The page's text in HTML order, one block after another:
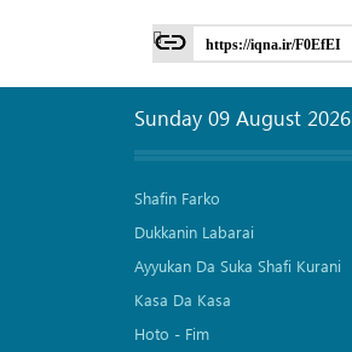
https://iqna.ir/F0EfEI
Sunday 09 August 2026
Shafin Farko
Dukkanin Labarai
Ayyukan Da Suka Shafi Kurani
Kasa Da Kasa
Hoto - Fim